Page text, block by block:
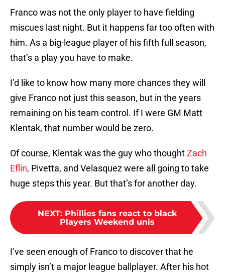
Franco was not the only player to have fielding
miscues last night. But it happens far too often with
him. As a big-league player of his fifth full season,
that’s a play you have to make.
I’d like to know how many more chances they will
give Franco not just this season, but in the years
remaining on his team control. If I were GM Matt
Klentak, that number would be zero.
Of course, Klentak was the guy who thoughtZach
Eflin, Pivetta, and Velasquez were all going to take
huge steps this year. But that’s for another day.
NEXT: Phillies fans react to black
Players Weekend unis
I’ve seen enough of Franco to discover that he
simply isn’t a major league ballplayer. After his hot